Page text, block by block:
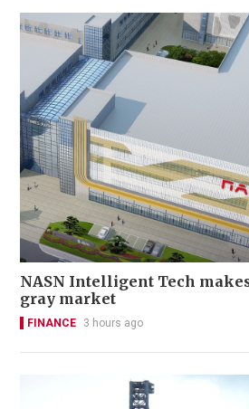
NASN Intelligent Tech
gray market
FINANCE 3 hours ago